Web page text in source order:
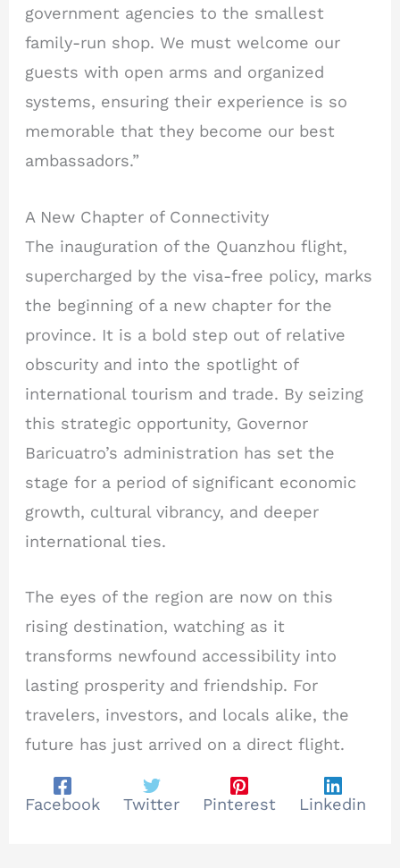
government agencies to the smallest
family-run shop. We must welcome our
guests with open arms and organized
systems, ensuring their experience is so
memorable that they become our best
ambassadors.”
A New Chapter of Connectivity
The inauguration of the Quanzhou flight,
supercharged by the visa-free policy, marks
the beginning of a new chapter for the
province. It is a bold step out of relative
obscurity and into the spotlight of
international tourism and trade. By seizing
this strategic opportunity, Governor
Baricuatro’s administration has set the
stage for a period of significant economic
growth, cultural vibrancy, and deeper
international ties.
The eyes of the region are now on this
rising destination, watching as it
transforms newfound accessibility into
lasting prosperity and friendship. For
travelers, investors, and locals alike, the
future has just arrived on a direct flight.
Facebook Twitter Pinterest Linkedin